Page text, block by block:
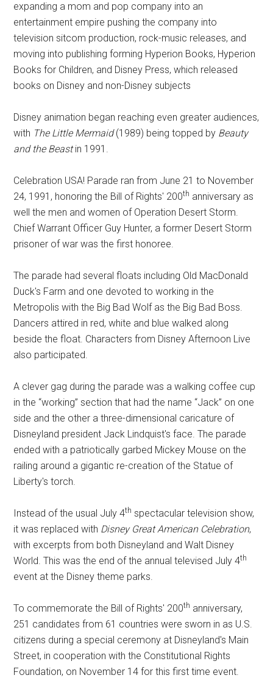
expanding a mom and pop company into an
entertainment empire pushing the company into
television sitcom production, rock-music releases, and
moving into publishing forming Hyperion Books, Hyperion
Books for Children, and Disney Press, which released
books on Disney and non-Disney subjects
Disney animation began reaching even greater audiences,
with The Little Mermaid(1989) being topped by Beauty
and the Beastin 1991.
Celebration USA! Parade ran from June 21 to November
24, 1991, honoring the Bill of Rights' 200th anniversary as
well the men and women of Operation Desert Storm.
Chief Warrant Officer Guy Hunter, a former Desert Storm
prisoner of war was the first honoree.
The parade had several floats including Old MacDonald
Duck's Farm and one devoted to working in the
Metropolis with the Big Bad Wolf as the Big Bad Boss.
Dancers attired in red, white and blue walked along
beside the float. Characters from Disney Afternoon Live
also participated.
A clever gag during the parade was a walking coffee cup
in the “working” section that had the name “Jack” on one
side and the other a three-dimensional caricature of
Disneyland president Jack Lindquist's face. The parade
ended with a patriotically garbed Mickey Mouse on the
railing around a gigantic re-creation of the Statue of
Liberty's torch.
Instead of the usual July 4th spectacular television show,
it was replaced with Disney Great American Celebration,
with excerpts from both Disneyland and Walt Disney
World. This was the end of the annual televised July 4th
event at the Disney theme parks.
To commemorate the Bill of Rights' 200th anniversary,
251 candidates from 61 countries were sworn in as U.S.
citizens during a special ceremony at Disneyland's Main
Street, in cooperation with the Constitutional Rights
Foundation, on November 14 for this first time event.